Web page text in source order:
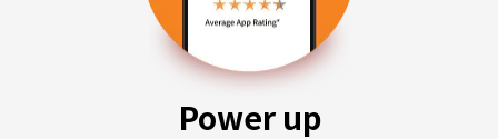
Power up